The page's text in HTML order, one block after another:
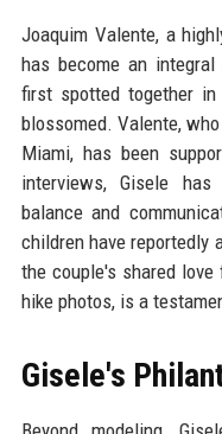
Joaquim Valente, a
has become an
first spotted together
blossomed. Valente,
Miami, has been
interviews, Gisele
balance and
children have reportedly
the couple's shared
hike photos, is a
Gisele's